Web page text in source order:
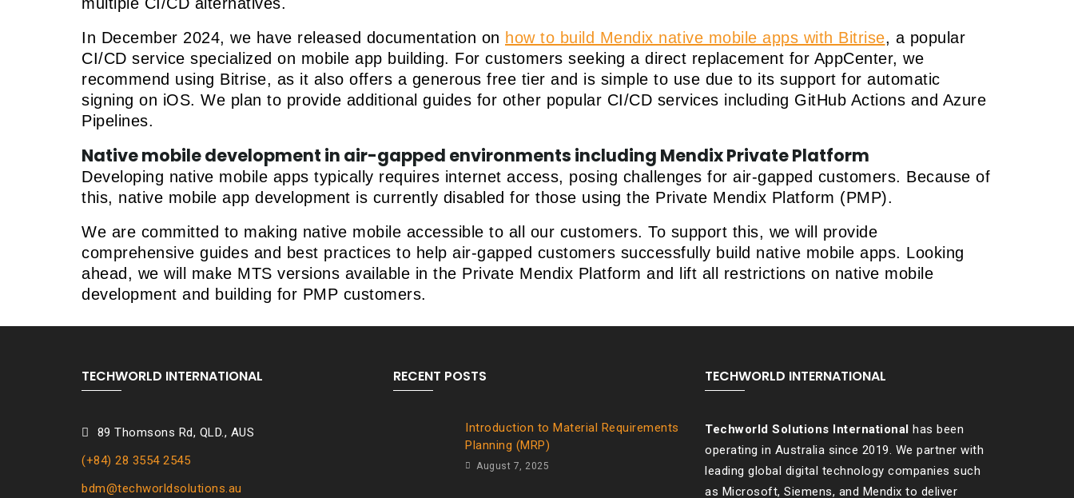
In December 2024, we have released documentation on how to build Mendix native mobile apps with Bitrise, a popular
CI/CD service specialized on mobile app building. For customers seeking a direct replacement for AppCenter, we
recommend using Bitrise, as it also offers a generous free tier and is simple to use due to its support for automatic
signing on iOS. We plan to provide additional guides for other popular CI/CD services including GitHub Actions and Azure
Pipelines.
Native mobile development in air-gapped environments including Mendix Private Platform
Developing native mobile apps typically requires internet access, posing challenges for air-gapped customers. Because of
this, native mobile app development is currently disabled for those using the Private Mendix Platform (PMP).
We are committed to making native mobile accessible to all our customers. To support this, we will provide
comprehensive guides and best practices to help air-gapped customers successfully build native mobile apps. Looking
ahead, we will make MTS versions available in the Private Mendix Platform and lift all restrictions on native mobile
development and building for PMP customers.
TECHWORLD INTERNATIONAL
89 Thomsons Rd, QLD., AUS
(+84) 28 3554 2545
bdm@techworldsolutions.au
RECENT POSTS
Introduction to Material Requirements
Planning (MRP)
August 7, 2025
TECHWORLD INTERNATIONAL
Techworld Solutions International has been
operating in Australia since 2019. We partner with
leading global digital technology companies such
as Microsoft, Siemens, and Mendix to deliver